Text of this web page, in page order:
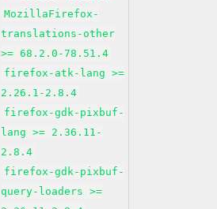
MozillaFirefox-
translations-other
>= 68.2.0-78.51.4
firefox-atk-lang >=
2.26.1-2.8.4
firefox-gdk-pixbuf-
lang >= 2.36.11-
2.8.4
firefox-gdk-pixbuf-
query-loaders >=